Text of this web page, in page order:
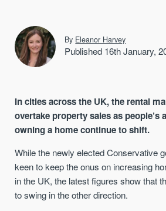
By Eleanor Harvey
Published 16th January,
In cities across the UK, the rental
overtake property sales as people’s
owning a home continue to shift.
While the newly elected Conservative
keen to keep the onus on increasing
in the UK, the latest figures show that
to swing in the other direction.